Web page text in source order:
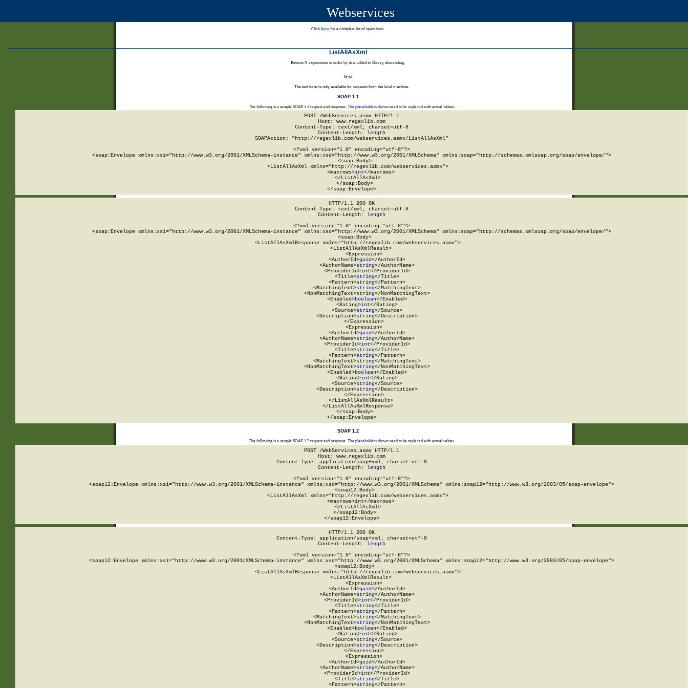
Webservices
Click here for a complete list of operations.
ListAllAsXml
Returns N expressions in order by date added to library, descending.
Test
The test form is only available for requests from the local machine.
SOAP 1.1
The following is a sample SOAP 1.1 request and response. The placeholdersshown need to be replaced with actual values.
POST /WebServices.asmx HTTP/1.1
Host: www.regexlib.com
Content-Type: text/xml; charset=utf-8
Content-Length:
length
SOAPAction: "http://regexlib.com/webservices.asmx/ListAllAsXml"
<?xml version="1.0" encoding="utf-8"?>
<soap:Envelope xmlns:xsi="http://www.w3.org/2001/XMLSchema-instance" xmlns:xsd="http://www.w3.org/2001/XMLSchema" xmlns:soap="http://schemas.xmlsoap.org/soap/envelope/">
  <soap:Body>
    <ListAllAsXml xmlns="http://regexlib.com/webservices.asmx">
      <maxrows>
int</maxrows>
    </ListAllAsXml>
  </soap:Body>
</soap:Envelope>
HTTP/1.1 200 OK
Content-Type: text/xml; charset=utf-8
Content-Length:
length
<?xml version="1.0" encoding="utf-8"?>
<soap:Envelope xmlns:xsi="http://www.w3.org/2001/XMLSchema-instance" xmlns:xsd="http://www.w3.org/2001/XMLSchema" xmlns:soap="http://schemas.xmlsoap.org/soap/envelope/">
  <soap:Body>
    <ListAllAsXmlResponse xmlns="http://regexlib.com/webservices.asmx">
      <ListAllAsXmlResult>
        <Expression>
          <AuthorId>
guid</AuthorId>
          <AuthorName>
string</AuthorName>
          <ProviderId>
int</ProviderId>
          <Title>
string</Title>
          <Pattern>
string</Pattern>
          <MatchingText>
string</MatchingText>
          <NonMatchingText>
string</NonMatchingText>
          <Enabled>
boolean</Enabled>
          <Rating>
int</Rating>
          <Source>
string</Source>
          <Description>
string</Description>
        </Expression>
        <Expression>
          <AuthorId>
guid</AuthorId>
          <AuthorName>
string</AuthorName>
          <ProviderId>
int</ProviderId>
          <Title>
string</Title>
          <Pattern>
string</Pattern>
          <MatchingText>
string</MatchingText>
          <NonMatchingText>
string</NonMatchingText>
          <Enabled>
boolean</Enabled>
          <Rating>
int</Rating>
          <Source>
string</Source>
          <Description>
string</Description>
        </Expression>
      </ListAllAsXmlResult>
    </ListAllAsXmlResponse>
  </soap:Body>
</soap:Envelope>
SOAP 1.2
The following is a sample SOAP 1.2 request and response. The placeholdersshown need to be replaced with actual values.
POST /WebServices.asmx HTTP/1.1
Host: www.regexlib.com
Content-Type: application/soap+xml; charset=utf-8
Content-Length: length
<?xml version="1.0" encoding="utf-8"?>
<soap12:Envelope xmlns:xsi="http://www.w3.org/2001/XMLSchema-instance" xmlns:xsd="http://www.w3.org/2001/XMLSchema" xmlns:soap12="http://www.w3.org/2003/05/soap-envelope">
  <soap12:Body>
    <ListAllAsXml xmlns="http://regexlib.com/webservices.asmx">
      <maxrows>
int</maxrows>
    </ListAllAsXml>
  </soap12:Body>
</soap12:Envelope>
HTTP/1.1 200 OK
Content-Type: application/soap+xml; charset=utf-8
Content-Length: length
<?xml version="1.0" encoding="utf-8"?>
<soap12:Envelope xmlns:xsi="http://www.w3.org/2001/XMLSchema-instance" xmlns:xsd="http://www.w3.org/2001/XMLSchema" xmlns:soap12="http://www.w3.org/2003/05/soap-envelope">
  <soap12:Body>
    <ListAllAsXmlResponse xmlns="http://regexlib.com/webservices.asmx">
      <ListAllAsXmlResult>
        <Expression>
          <AuthorId>
guid</AuthorId>
          <AuthorName>
string</AuthorName>
          <ProviderId>
int</ProviderId>
          <Title>
string</Title>
          <Pattern>
string</Pattern>
          <MatchingText>
string</MatchingText>
          <NonMatchingText>
string</NonMatchingText>
          <Enabled>
boolean</Enabled>
          <Rating>
int</Rating>
          <Source>
string</Source>
          <Description>
string</Description>
        </Expression>
        <Expression>
          <AuthorId>
guid</AuthorId>
          <AuthorName>
string</AuthorName>
          <ProviderId>
int</ProviderId>
          <Title>
string</Title>
          <Pattern>
string</Pattern>